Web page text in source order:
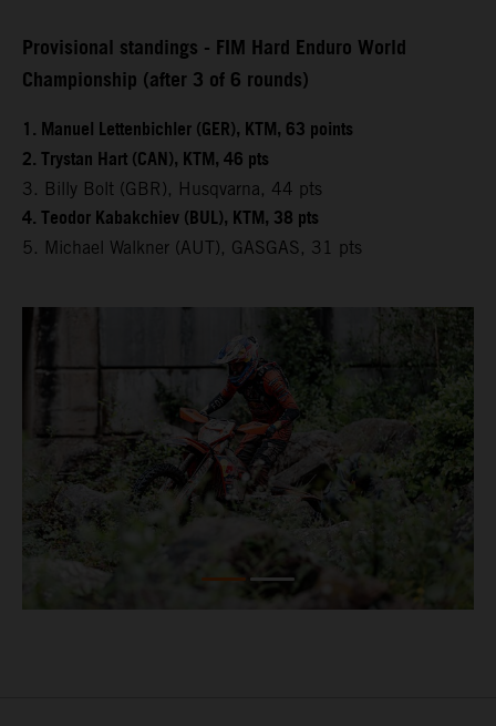
Provisional standings - FIM Hard Enduro World
Championship (after 3 of 6 rounds)
1. Manuel Lettenbichler (GER), KTM, 63 points
2. Trystan Hart (CAN), KTM, 46 pts
3. Billy Bolt (GBR), Husqvarna, 44 pts
4. Teodor Kabakchiev (BUL), KTM, 38 pts
5. Michael Walkner (AUT), GASGAS, 31 pts